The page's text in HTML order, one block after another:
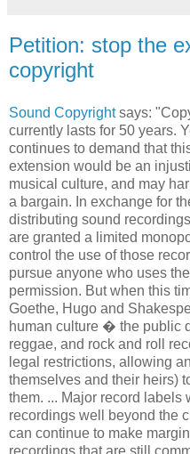
Petition: stop the
Sound Copyrightsays:
currently lasts for 50 years.
continues to demand that
extension would be an
musical culture, and may
a bargain. In exchange for
distributing sound
are granted a limited
control the use of those
pursue anyone who uses
permission. But when this
Goethe, Hugo and
human culture � the public
reggae, and rock and roll
legal restrictions, allowing
themselves and their heirs)
them. ... Major record labels
recordings well beyond the